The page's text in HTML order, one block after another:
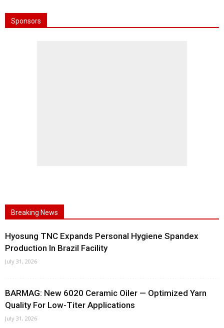
Sponsors
Breaking News
Hyosung TNC Expands Personal Hygiene Spandex
Production In Brazil Facility
July 31, 2026
BARMAG: New 6020 Ceramic Oiler — Optimized Yarn
Quality For Low-Titer Applications
July 31, 2026